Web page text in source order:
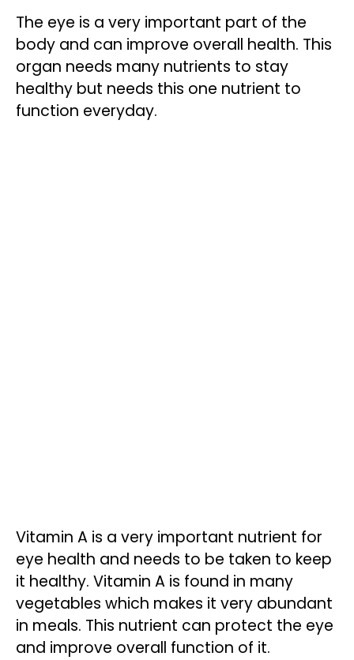
The eye is a very important part of the
body and can improve overall health. This
organ needs many nutrients to stay
healthy but needs this one nutrient to
function everyday.
Vitamin A is a very important nutrient for
eye health and needs to be taken to keep
it healthy. Vitamin A is found in many
vegetables which makes it very abundant
in meals. This nutrient can protect the eye
and improve overall function of it.